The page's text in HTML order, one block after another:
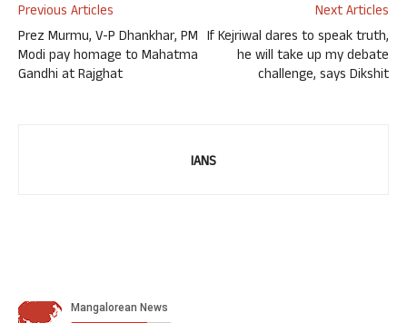
Previous Articles
Prez Murmu, V-P Dhankhar, PM
Modi pay homage to Mahatma
Gandhi at Rajghat
Next Articles
If Kejriwal dares to speak truth,
he will take up my debate
challenge, says Dikshit
IANS